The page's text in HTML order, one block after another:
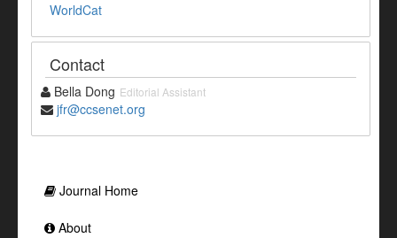
WorldCat
Contact
Bella Dong Editorial Assistant
jfr@ccsenet.org
Journal Home
About